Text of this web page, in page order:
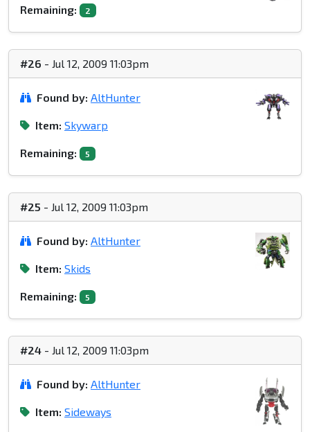
Remaining: 2
#26 - Jul 12, 2009 11:03pm
Found by: AltHunter
Item: Skywarp
Remaining: 5
#25 - Jul 12, 2009 11:03pm
Found by: AltHunter
Item: Skids
Remaining: 5
#24 - Jul 12, 2009 11:03pm
Found by: AltHunter
Item: Sideways